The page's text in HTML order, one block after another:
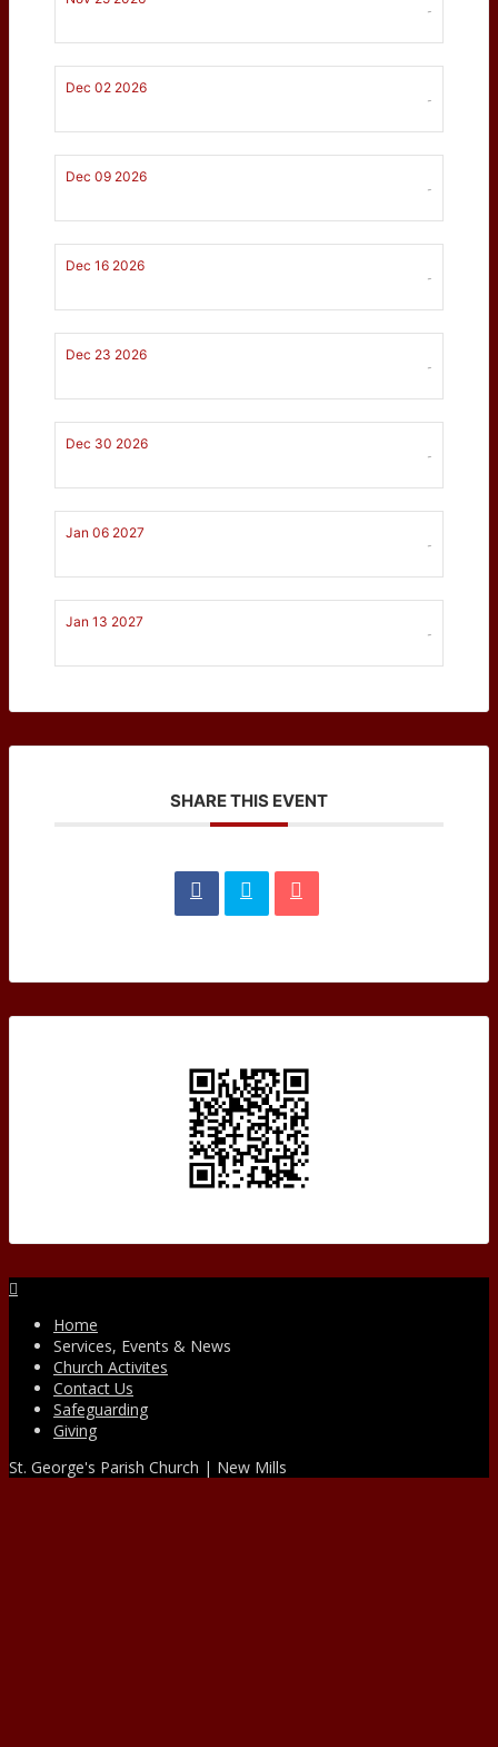
-
Dec 02 2026
-
Dec 09 2026
-
Dec 16 2026
-
Dec 23 2026
-
Dec 30 2026
-
Jan 06 2027
-
Jan 13 2027
-
SHARE THIS EVENT
Home
Services, Events & News
Church Activites
Contact Us
Safeguarding
Giving
St. George's Parish Church | New Mills